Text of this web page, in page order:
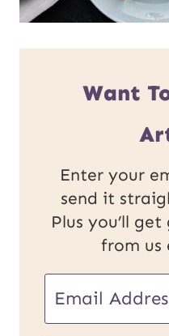
Want
Enter your
send it
Plus you’ll
from us
m